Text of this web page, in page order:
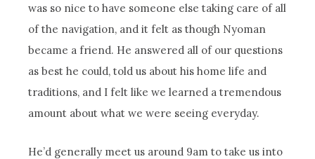
was so nice to have someone else taking care of all
of the navigation, and it felt as though Nyoman
became a friend. He answered all of our questions
as best he could, told us about his home life and
traditions, and I felt like we learned a tremendous
amount about what we were seeing everyday.
He’d generally meet us around 9am to take us into